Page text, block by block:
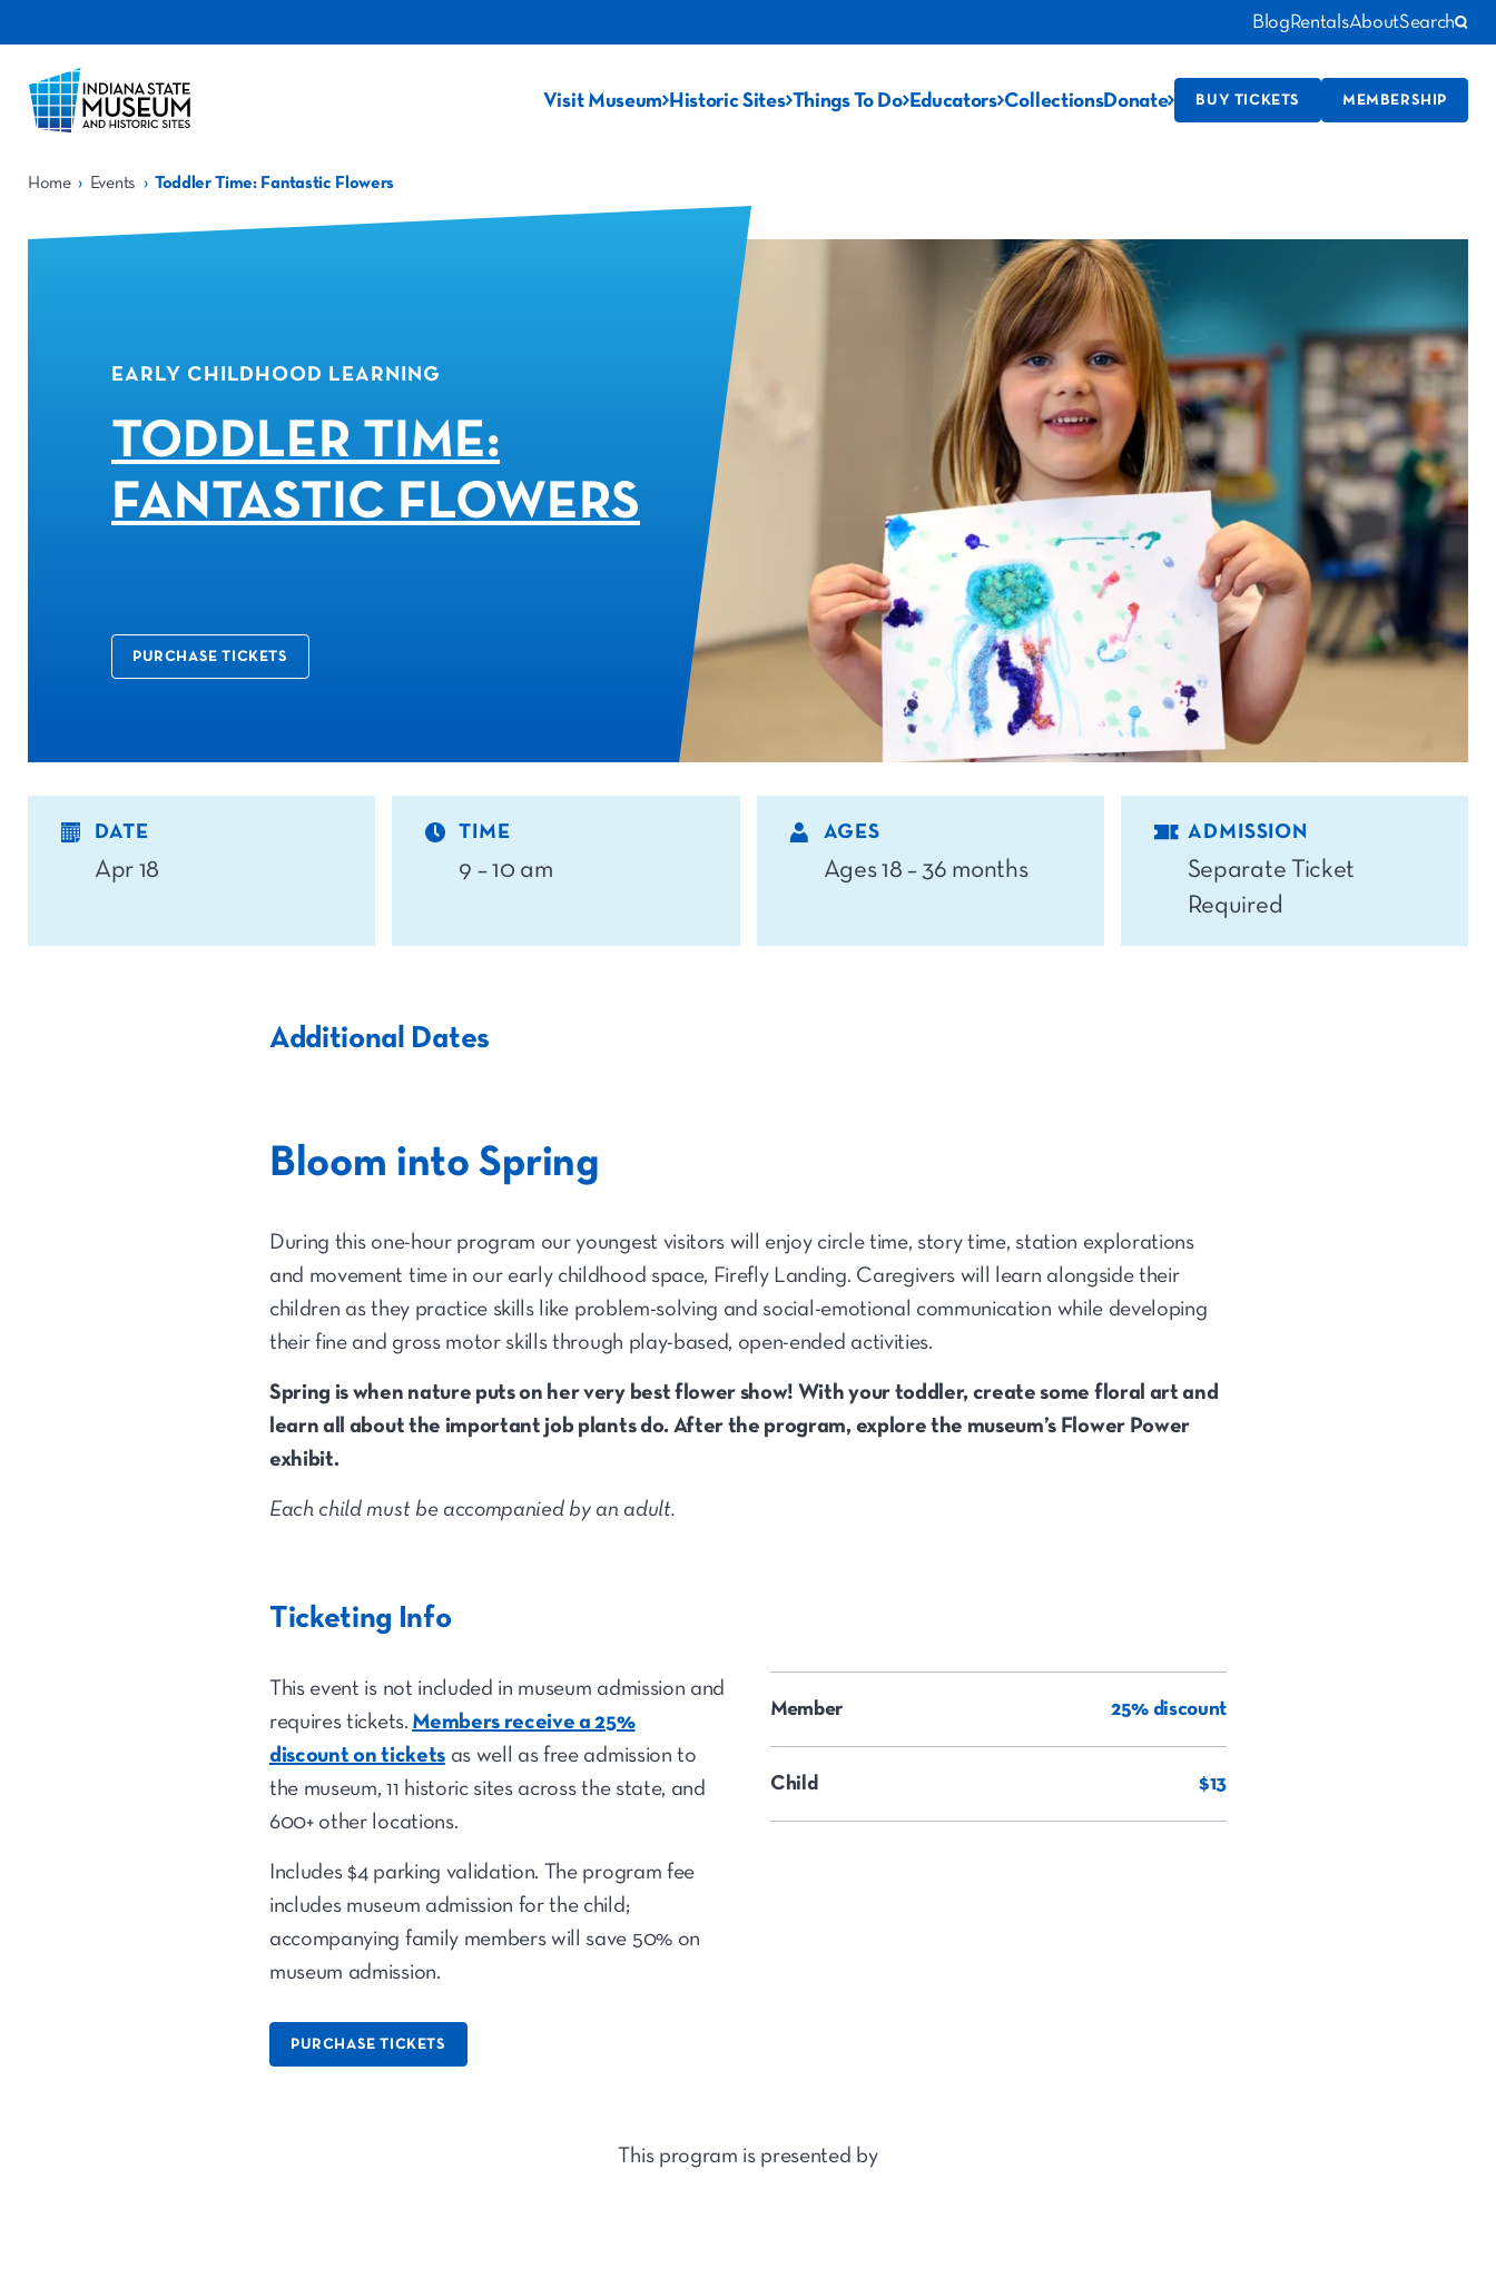
Blog RentalsAboutSearch
Visit Museum Historic Sites Things To Do Educators CollectionsDonate BUY TICKETS MEMBERSHIP
Home › Events › Toddler Time: Fantastic Flowers
EARLY CHILDHOOD LEARNING
TODDLER TIME:
FANTASTIC FLOWERS
PURCHASE TICKETS
DATE
Apr 18
TIME
9 – 10 am
AGES
Ages 18 – 36 months
ADMISSION
Separate Ticket
Required
Additional Dates
Bloom into Spring
During this one-hour program our youngest visitors will enjoy circle time, story time, station explorations
and movement time in our early childhood space, Firefly Landing. Caregivers will learn alongside their
children as they practice skills like problem-solving and social-emotional communication while developing
their fine and gross motor skills through play-based, open-ended activities.
Spring is when nature puts on her very best flower show! With your toddler, create some floral art and
learn all about the important job plants do. After the program, explore the museum’s Flower Power
exhibit.
Each child must be accompanied by an adult.
Ticketing Info
This event is not included in museum admission and
requires tickets. Members receive a 25%
discount on ticketsas well as free admission to
the museum, 11 historic sites across the state, and
600+ other locations.
Includes $4 parking validation. The program fee
includes museum admission for the child;
accompanying family members will save 50% on
museum admission.
PURCHASE TICKETS
Member 25% discount
Child $13
This program is presented by